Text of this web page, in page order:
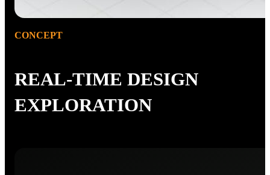
CONCEPT
REAL-TIME DESIGN
EXPLORATION